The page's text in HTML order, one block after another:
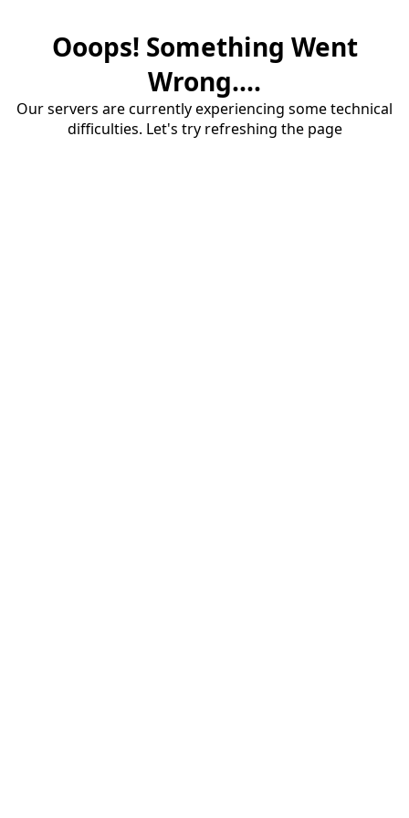
Ooops! Something Went
Wrong....
Our servers are currently experiencing some technical
difficulties. Let's try refreshing the page